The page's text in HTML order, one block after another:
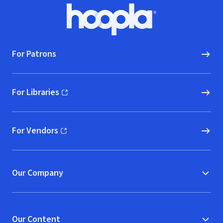
Hoopla logo, Go to homepage
For Patrons
For Libraries
(opens in new window)
For Vendors
(opens in new window)
Our Company
Our Content